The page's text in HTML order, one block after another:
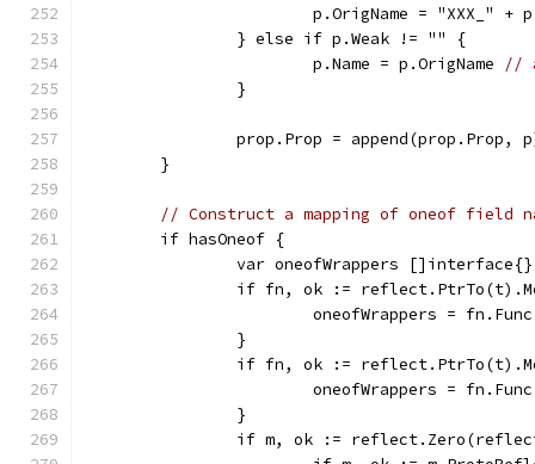
p.OrigName = "XXX_" +
		} else if p.Weak != "" {
			p.Name = p.OrigName
//
		}
prop.Prop = append(prop.Prop,
	}
// Construct a mapping of oneof field
	if hasOneof {
		var oneofWrappers []interface{}
if fn, ok :=
oneofWrappers =
		}
if fn, ok :=
oneofWrappers =
		}
if m, ok :=